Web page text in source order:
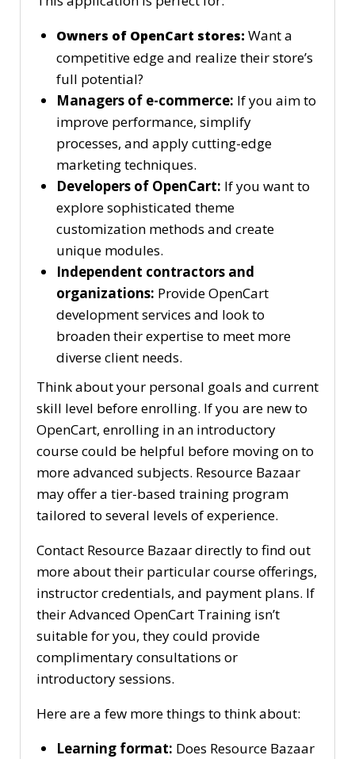
Owners of OpenCart stores: Want a
competitive edge and realize their store’s
full potential?
Managers of e-commerce: If you aim to
improve performance, simplify
processes, and apply cutting-edge
marketing techniques.
Developers of OpenCart: If you want to
explore sophisticated theme
customization methods and create
unique modules.
Independent contractors and
organizations: Provide OpenCart
development services and look to
broaden their expertise to meet more
diverse client needs.
Think about your personal goals and current
skill level before enrolling. If you are new to
OpenCart, enrolling in an introductory
course could be helpful before moving on to
more advanced subjects. Resource Bazaar
may offer a tier-based training program
tailored to several levels of experience.
Contact Resource Bazaar directly to find out
more about their particular course offerings,
instructor credentials, and payment plans. If
their Advanced OpenCart Training isn’t
suitable for you, they could provide
complimentary consultations or
introductory sessions.
Here are a few more things to think about:
Learning format: Does Resource Bazaar